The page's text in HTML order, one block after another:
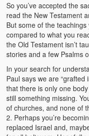
So you’ve accepted the
read the New Testament
But some of the
compared to what you
the Old Testament isn’t
stories and a few Psalms
In your search for
Paul says we are
that there is only one
still something missing.
of churches, and none of
2. Perhaps you’re
replaced Israel and,